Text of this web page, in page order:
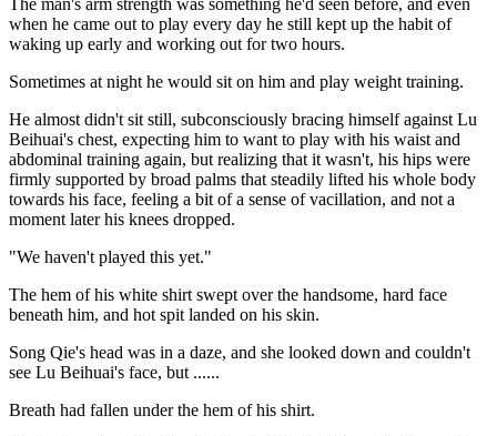
when he came out to play every day he still kept up the habit of
waking up early and working out for two hours.
Sometimes at night he would sit on him and play weight training.
He almost didn't sit still, subconsciously bracing himself against Lu
Beihuai's chest, expecting him to want to play with his waist and
abdominal training again, but realizing that it wasn't, his hips were
firmly supported by broad palms that steadily lifted his whole body
towards his face, feeling a bit of a sense of vacillation, and not a
moment later his knees dropped.
"We haven't played this yet."
The hem of his white shirt swept over the handsome, hard face
beneath him, and hot spit landed on his skin.
Song Qie's head was in a daze, and she looked down and couldn't
see Lu Beihuai's face, but ......
Breath had fallen under the hem of his shirt.